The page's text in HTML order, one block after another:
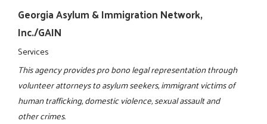
Georgia Asylum & Immigration Network,
Inc./GAIN
Services
This agency provides pro bono legal representation through
volunteer attorneys to asylum seekers, immigrant victims of
human trafficking, domestic violence, sexual assault and
other crimes.